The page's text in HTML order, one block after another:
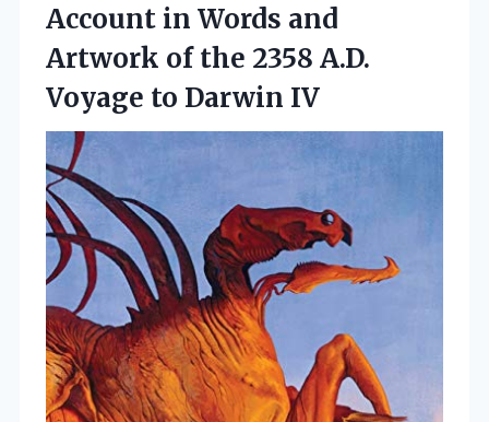
Account in Words and
Artwork of the 2358 A.D.
Voyage to Darwin IV